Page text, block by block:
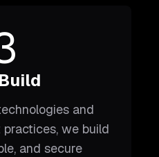
and
we build
and secure